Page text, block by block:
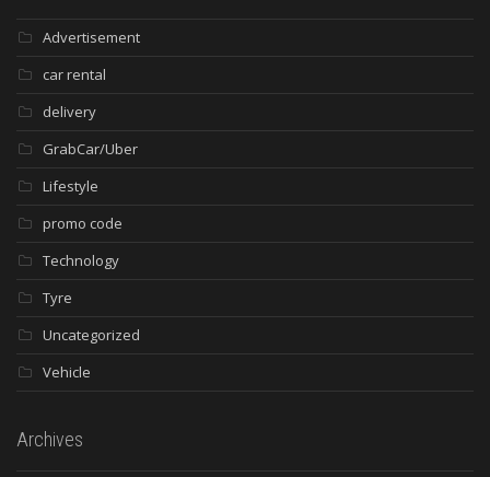
Advertisement
car rental
delivery
GrabCar/Uber
Lifestyle
promo code
Technology
Tyre
Uncategorized
Vehicle
Archives